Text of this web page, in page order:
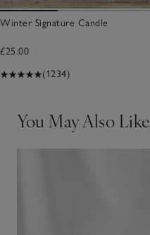
Winter Signature Candle
£25.00
(1234)
You May Also Like